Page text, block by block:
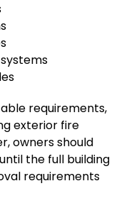
requirements,
exterior fire
owners should
the full building
requirements